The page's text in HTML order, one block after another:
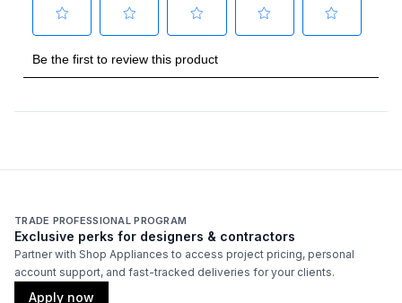
TRADE PROFESSIONAL PROGRAM
Exclusive perks for designers & contractors
Partner with Shop Appliances to access project pricing, personal
account support, and fast-tracked deliveries for your clients.
Apply now